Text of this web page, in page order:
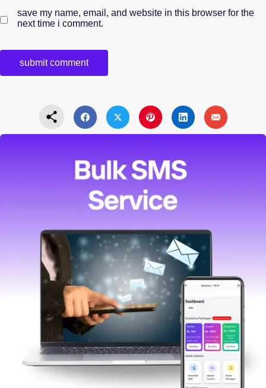
save my name, email, and website in this browser for the
next time i comment.